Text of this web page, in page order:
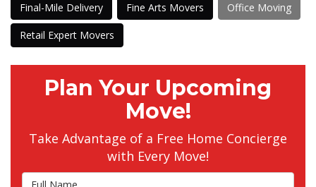
Final-Mile Delivery Fine Arts Movers Office Moving
Retail Expert Movers
Plan Your Upcoming
Move!
Take Advantage of a Free Home Concierge
with Every Move!
Full Name